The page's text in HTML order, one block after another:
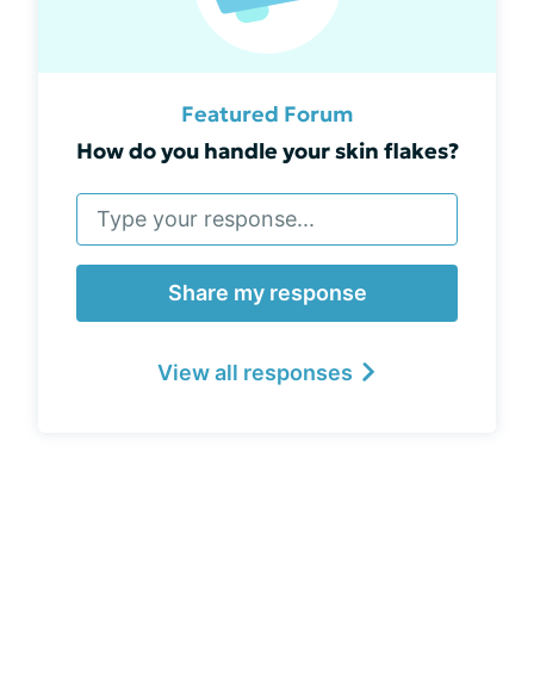
Featured Forum
How do you handle your skin flakes?
Share my response
View all responses